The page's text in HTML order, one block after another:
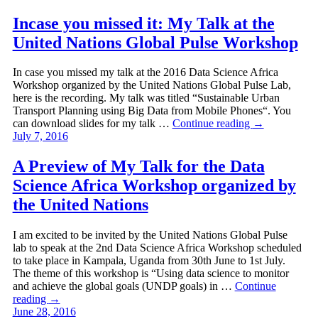
Incase you missed it: My Talk at the
United Nations Global Pulse Workshop
In case you missed my talk at the 2016 Data Science Africa
Workshop organized by the United Nations Global Pulse Lab,
here is the recording. My talk was titled “Sustainable Urban
Transport Planning using Big Data from Mobile Phones“. You
can download slides for my talk … Continue reading →
July 7, 2016
A Preview of My Talk for the Data
Science Africa Workshop organized by
the United Nations
I am excited to be invited by the United Nations Global Pulse
lab to speak at the 2nd Data Science Africa Workshop scheduled
to take place in Kampala, Uganda from 30th June to 1st July.
The theme of this workshop is “Using data science to monitor
and achieve the global goals (UNDP goals) in … Continue
reading →
June 28, 2016